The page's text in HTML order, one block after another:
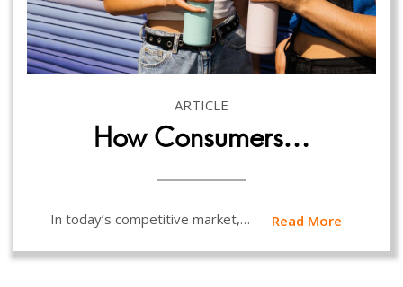
ARTICLE
How Consumers…
In today’s competitive market,… Read More